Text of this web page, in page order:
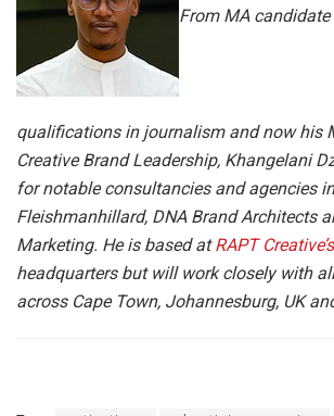
From MA
qualifications in journalism and now his
Creative Brand Leadership, Khangelani
for notable consultancies and agencies
Fleishmanhillard, DNA Brand Architects
Marketing. He is based atRAPT Creative’s
headquarters but will work closely with
across Cape Town, Johannesburg, UK